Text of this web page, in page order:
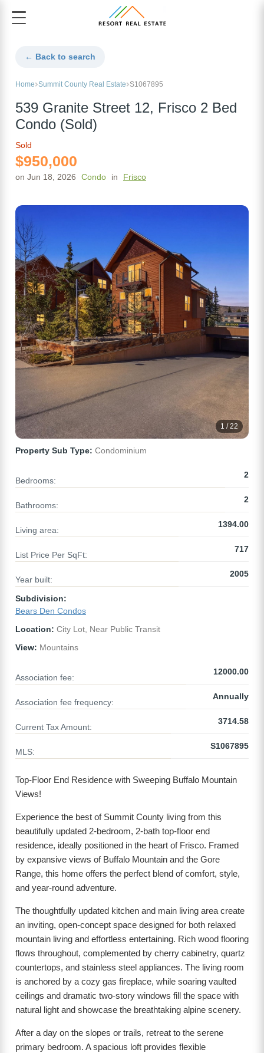
← Back to search
Home Summit County Real Estate S1067895
539 Granite Street 12, Frisco 2 Bed
Condo (Sold)
Sold
$950,000
on Jun 18, 2026 Condo in Frisco
1 / 22
Property Sub Type: Condominium
Bedrooms:
2
Bathrooms:
2
Living area:
1394.00
List Price Per SqFt:
717
Year built:
2005
Subdivision:
Bears Den Condos
Location: City Lot, Near Public Transit
View: Mountains
Association fee:
12000.00
Association fee frequency:
Annually
Current Tax Amount:
3714.58
MLS:
S1067895
Top-Floor End Residence with Sweeping Buffalo Mountain
Views!
Experience the best of Summit County living from this
beautifully updated 2-bedroom, 2-bath top-floor end
residence, ideally positioned in the heart of Frisco. Framed
by expansive views of Buffalo Mountain and the Gore
Range, this home offers the perfect blend of comfort, style,
and year-round adventure.
The thoughtfully updated kitchen and main living area create
an inviting, open-concept space designed for both relaxed
mountain living and effortless entertaining. Rich wood flooring
flows throughout, complemented by cherry cabinetry, quartz
countertops, and stainless steel appliances. The living room
is anchored by a cozy gas fireplace, while soaring vaulted
ceilings and dramatic two-story windows fill the space with
natural light and showcase the breathtaking alpine scenery.
After a day on the slopes or trails, retreat to the serene
primary bedroom. A spacious loft provides flexible